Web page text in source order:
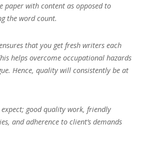
paper with content as opposed to
the word count.
that you get fresh writers each
helps overcome occupational hazards
Hence, quality will consistently be at
good quality work, friendly
and adherence to client’s demands